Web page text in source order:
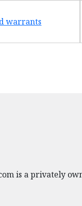
warrants
is a privately